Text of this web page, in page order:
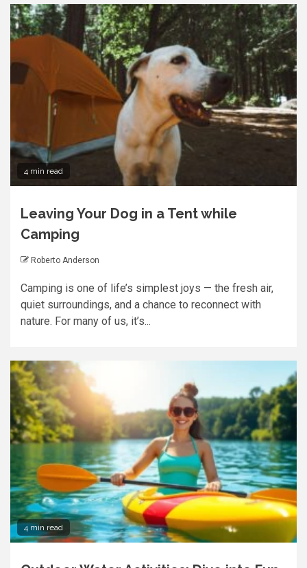
4 min read
Leaving Your Dog in a Tent while
Camping
Roberto Anderson
Camping is one of life’s simplest joys — the fresh air,
quiet surroundings, and a chance to reconnect with
nature. For many of us, it’s...
4 min read